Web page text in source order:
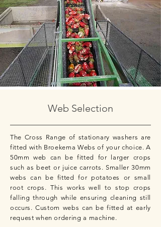
Web Selection
The Cross Range of stationary washers are
fitted with Broekema Webs of your choice. A
50mm web can be fitted for larger crops
such as beet or juice carrots. Smaller 30mm
webs can be fitted for potatoes or small
root crops. This works well to stop crops
falling through while ensuring cleaning still
occurs.Custom webs can be fitted at early
request when ordering a machine.